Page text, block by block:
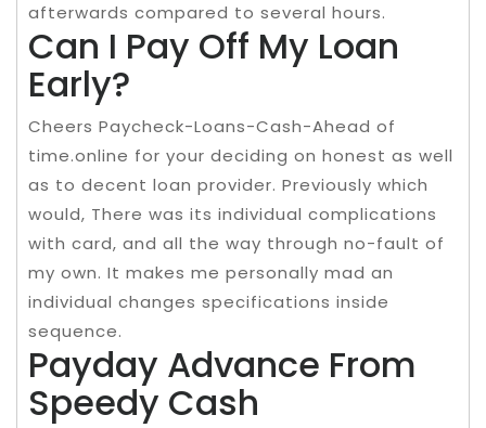
afterwards compared to several hours.
Can I Pay Off My Loan
Early?
Cheers Paycheck-Loans-Cash-Ahead of
time.online for your deciding on honest as well
as to decent loan provider. Previously which
would, There was its individual complications
with card, and all the way through no-fault of
my own. It makes me personally mad an
individual changes specifications inside
sequence.
Payday Advance From
Speedy Cash